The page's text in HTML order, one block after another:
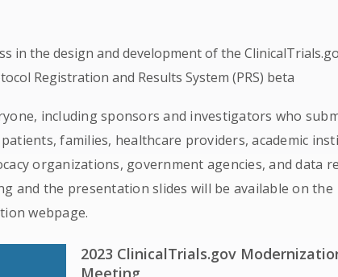
in the design and development of the
Registration and Results System (PRS) beta
including sponsors and investigators who
families, healthcare providers, academic
organizations, government agencies, and data
and the presentation slides will be available on the
webpage.
2023 ClinicalTrials.gov
Meeting